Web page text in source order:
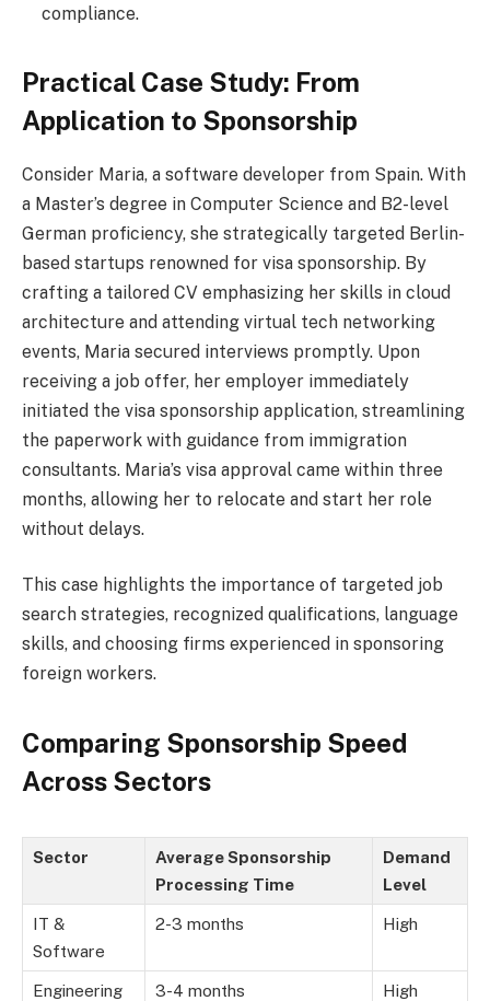
compliance.
Practical Case Study: From
Application to Sponsorship
Consider Maria, a software developer from Spain. With
a Master’s degree in Computer Science and B2-level
German proficiency, she strategically targeted Berlin-
based startups renowned for visa sponsorship. By
crafting a tailored CV emphasizing her skills in cloud
architecture and attending virtual tech networking
events, Maria secured interviews promptly. Upon
receiving a job offer, her employer immediately
initiated the visa sponsorship application, streamlining
the paperwork with guidance from immigration
consultants. Maria’s visa approval came within three
months, allowing her to relocate and start her role
without delays.
This case highlights the importance of targeted job
search strategies, recognized qualifications, language
skills, and choosing firms experienced in sponsoring
foreign workers.
Comparing Sponsorship Speed
Across Sectors
Sector
Average Sponsorship
Processing Time
Demand
Level
IT &
Software
2-3 months High
Engineering 3-4 months High